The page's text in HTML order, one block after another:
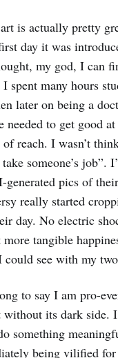
is actually pretty
day it was
my god, I can
spent many hours
later on being a
needed to get good
reach. I wasn’t
someone’s job”.
generated pics of
really started
day. No electric
tangible
see with my two
to say I am pro-
without its dark side.
something
being vilified